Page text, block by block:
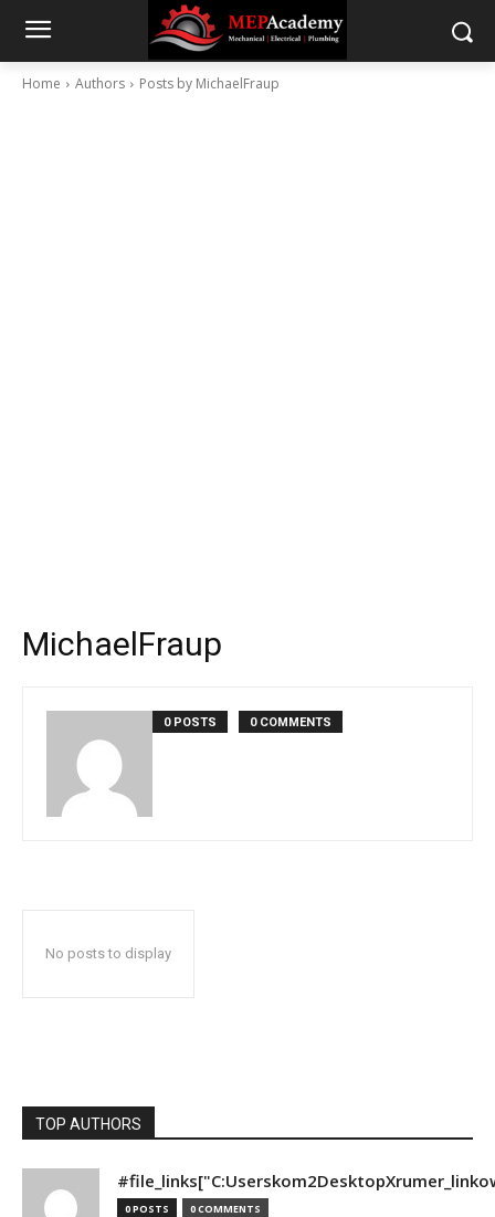
Home Authors Posts by MichaelFraup
MichaelFraup
0 POSTS 0 COMMENTS
No posts to display
TOP AUTHORS
0 POSTS 0 COMMENTS